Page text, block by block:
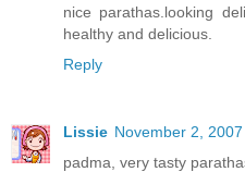
nice parathas.looking
healthy and delicious.
Reply
Lissie November 2,
padma, very tasty